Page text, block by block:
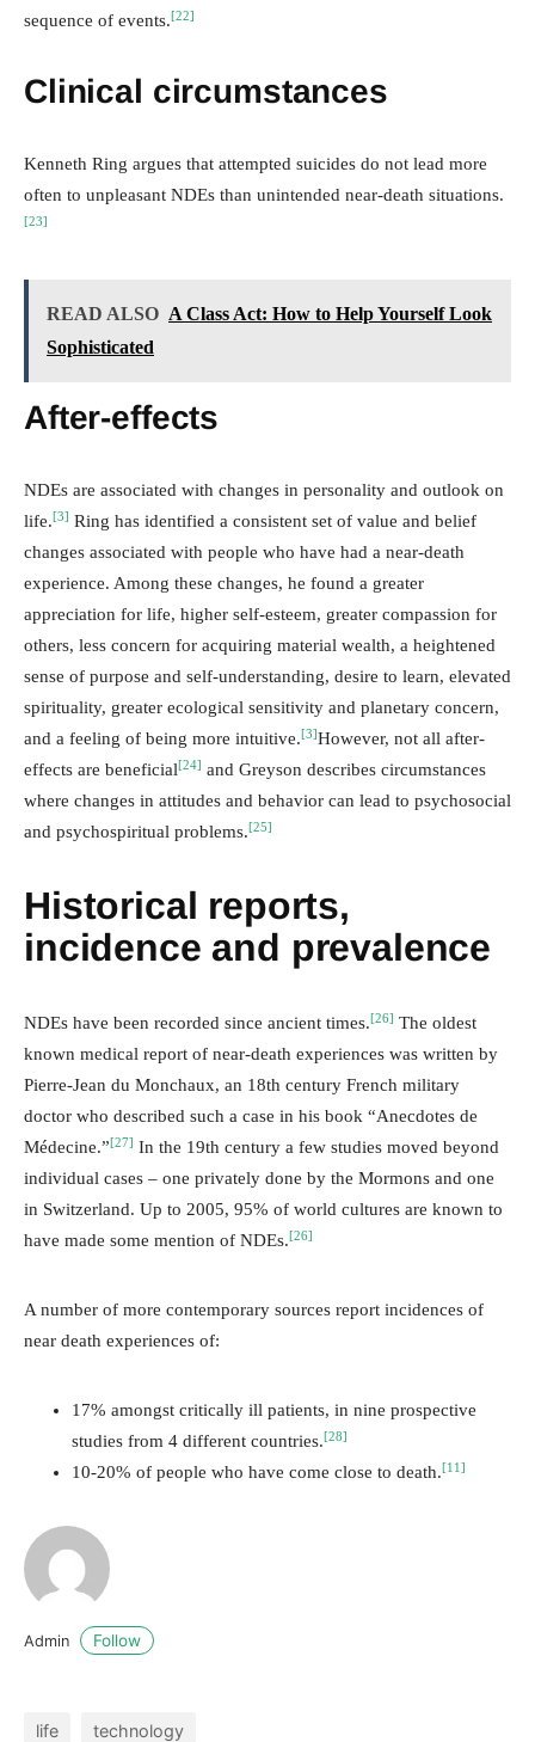
sequence of events.[22]
Clinical circumstances
Kenneth Ring argues that attempted suicides do not lead more
often to unpleasant NDEs than unintended near-death situations.
[23]
READ ALSO A Class Act: How to Help Yourself Look
Sophisticated
After-effects
NDEs are associated with changes in personality and outlook on
life.[3] Ring has identified a consistent set of value and belief
changes associated with people who have had a near-death
experience. Among these changes, he found a greater
appreciation for life, higher self-esteem, greater compassion for
others, less concern for acquiring material wealth, a heightened
sense of purpose and self-understanding, desire to learn, elevated
spirituality, greater ecological sensitivity and planetary concern,
and a feeling of being more intuitive.[3]However, not all after-
effects are beneficial[24] and Greyson describes circumstances
where changes in attitudes and behavior can lead to psychosocial
and psychospiritual problems.[25]
Historical reports,
incidence and prevalence
NDEs have been recorded since ancient times.[26] The oldest
known medical report of near-death experiences was written by
Pierre-Jean du Monchaux, an 18th century French military
doctor who described such a case in his book “Anecdotes de
Médecine.”[27] In the 19th century a few studies moved beyond
individual cases – one privately done by the Mormons and one
in Switzerland. Up to 2005, 95% of world cultures are known to
have made some mention of NDEs.[26]
A number of more contemporary sources report incidences of
near death experiences of:
17% amongst critically ill patients, in nine prospective
studies from 4 different countries.[28]
10-20% of people who have come close to death.[11]
Admin Follow
life technology